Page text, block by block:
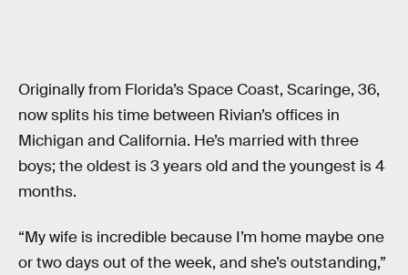
Originally from Florida’s Space Coast, Scaringe, 36,
now splits his time between Rivian’s offices in
Michigan and California. He’s married with three
boys; the oldest is 3 years old and the youngest is 4
months.
“My wife is incredible because I’m home maybe one
or two days out of the week, and she’s outstanding,”